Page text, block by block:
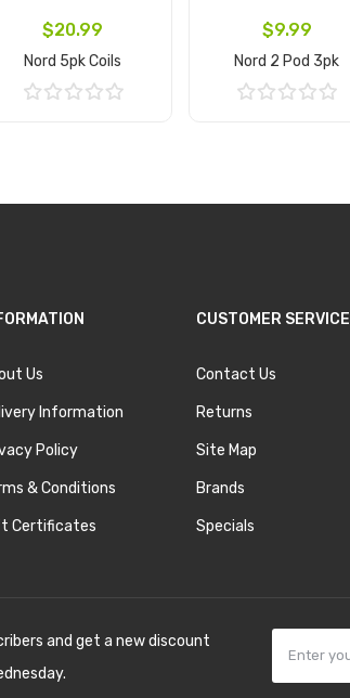
$20.99
Nord 5pk Coils
$9.99
Nord 2 Pod 3pk
Us
Information
Policy
& Conditions
Certificates
CUSTOMER SERVICE
Contact Us
Returns
Site Map
Brands
Specials
and get a new discount